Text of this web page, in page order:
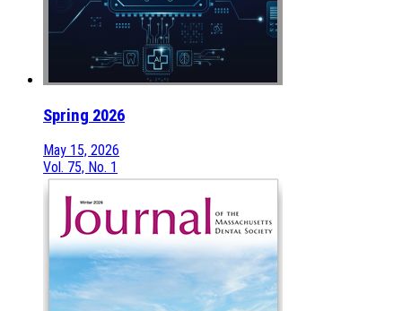
Spring 2026
May 15, 2026
Vol. 75, No. 1